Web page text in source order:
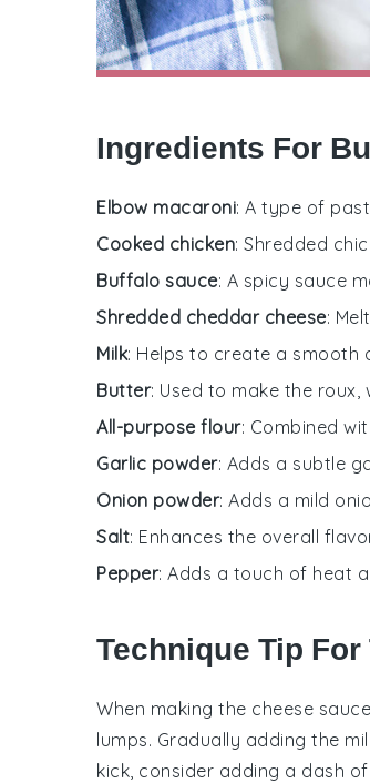
Ingredients For
Elbow macaroni: A type of
Cooked chicken: Shredded
Buffalo sauce: A spicy sauce
Shredded cheddar cheese:
Milk: Helps to create a smooth
Butter: Used to make the roux,
All-purpose flour: Combined
Garlic powder: Adds a subtle
Onion powder: Adds a mild
Salt: Enhances the overall
Pepper: Adds a touch of heat
Technique Tip
When making the cheese sauce
lumps. Gradually adding the
kick, consider adding a dash of